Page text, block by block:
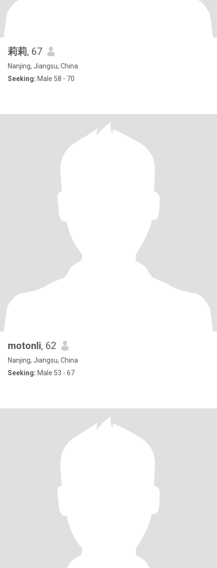
莉莉, 67
Nanjing, Jiangsu, China
Seeking: Male 58 - 70
motonli, 62
Nanjing, Jiangsu, China
Seeking: Male 53 - 67